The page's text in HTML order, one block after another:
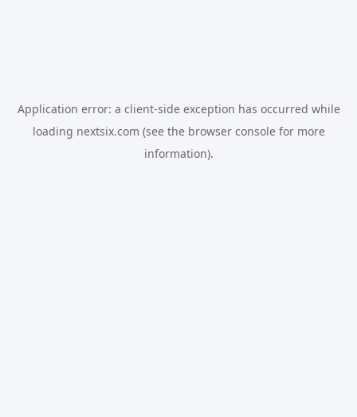
Application error: a client-side exception has occurred while
loading nextsix.com (see the browser consolefor more
information).